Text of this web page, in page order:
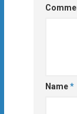
Name*